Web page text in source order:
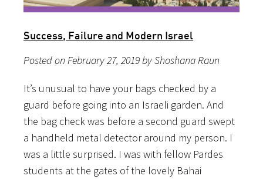
Success, Failure and Modern Israel
Posted on February 27, 2019 by Shoshana Raun
It’s unusual to have your bags checked by a
guard before going into an Israeli garden. And
the bag check was before a second guard swept
a handheld metal detector around my person. I
was a little surprised. I was with fellow Pardes
students at the gates of the lovely Bahai